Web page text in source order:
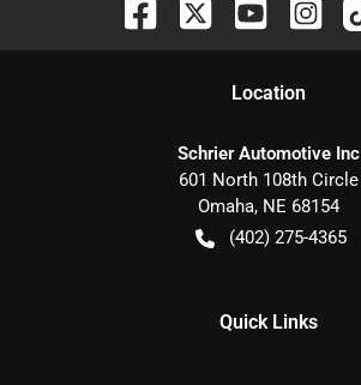
Location
Schrier Automotive Inc
601 North 108th Circle
Omaha, NE 68154
(402) 275-4365
Quick Links